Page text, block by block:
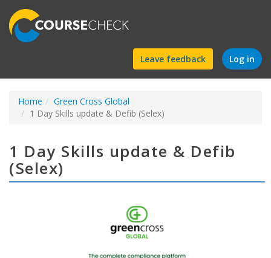
Find
a
Leave feedback Log in
Home
Green Cross Global
1 Day Skills update & Defib (Selex)
1 Day Skills update & Defib
(Selex)